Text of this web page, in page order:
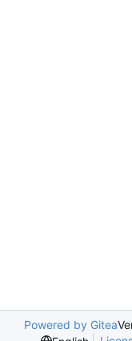
Powered by Gitea